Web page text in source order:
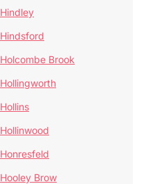
Hindley
Hindsford
Holcombe Brook
Hollingworth
Hollins
Hollinwood
Honresfeld
Hooley Brow